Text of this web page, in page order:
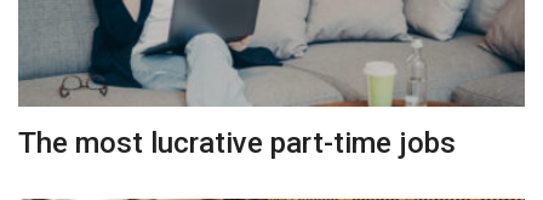
The most lucrative part-time jobs